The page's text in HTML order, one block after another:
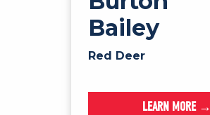
Bailey
Red Deer
LEARN MORE →